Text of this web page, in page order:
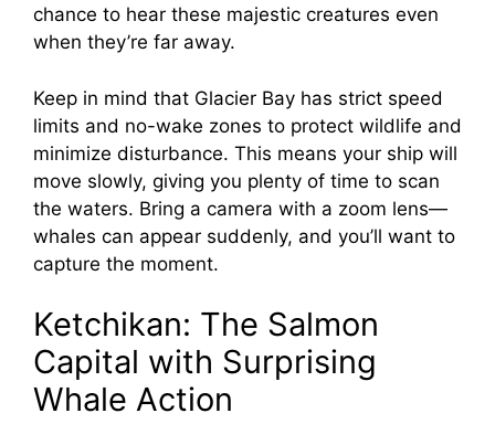
chance to hear these majestic creatures even
when they’re far away.
Keep in mind that Glacier Bay has strict speed
limits and no-wake zones to protect wildlife and
minimize disturbance. This means your ship will
move slowly, giving you plenty of time to scan
the waters. Bring a camera with a zoom lens—
whales can appear suddenly, and you’ll want to
capture the moment.
Ketchikan: The Salmon
Capital with Surprising
Whale Action